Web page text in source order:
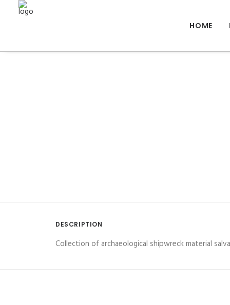
HOME
DESCRIPTION
Collection of archaeological shipwreck material